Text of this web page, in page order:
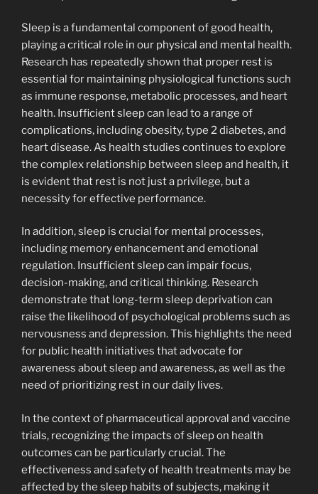
Sleep is a fundamental component of good health,
playing a critical role in our physical and mental health.
Research has repeatedly shown that proper rest is
essential for maintaining physiological functions such
as immune response, metabolic processes, and heart
health. Insufficient sleep can lead to a range of
complications, including obesity, type 2 diabetes, and
heart disease. As health studies continues to explore
the complex relationship between sleep and health, it
is evident that rest is not just a privilege, but a
necessity for effective performance.
In addition, sleep is crucial for mental processes,
including memory enhancement and emotional
regulation. Insufficient sleep can impair focus,
decision-making, and critical thinking. Research
demonstrate that long-term sleep deprivation can
raise the likelihood of psychological problems such as
nervousness and depression. This highlights the need
for public health initiatives that advocate for
awareness about sleep and awareness, as well as the
need of prioritizing rest in our daily lives.
In the context of pharmaceutical approval and vaccine
trials, recognizing the impacts of sleep on health
outcomes can be particularly crucial. The
effectiveness and safety of health treatments may be
affected by the sleep habits of subjects, making it